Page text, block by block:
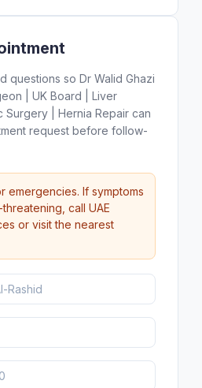
questions so Dr Walid Ghazi
| UK Board | Liver
Surgery | Hernia Repair can
request before follow-
emergencies. If symptoms
call UAE
or visit the nearest